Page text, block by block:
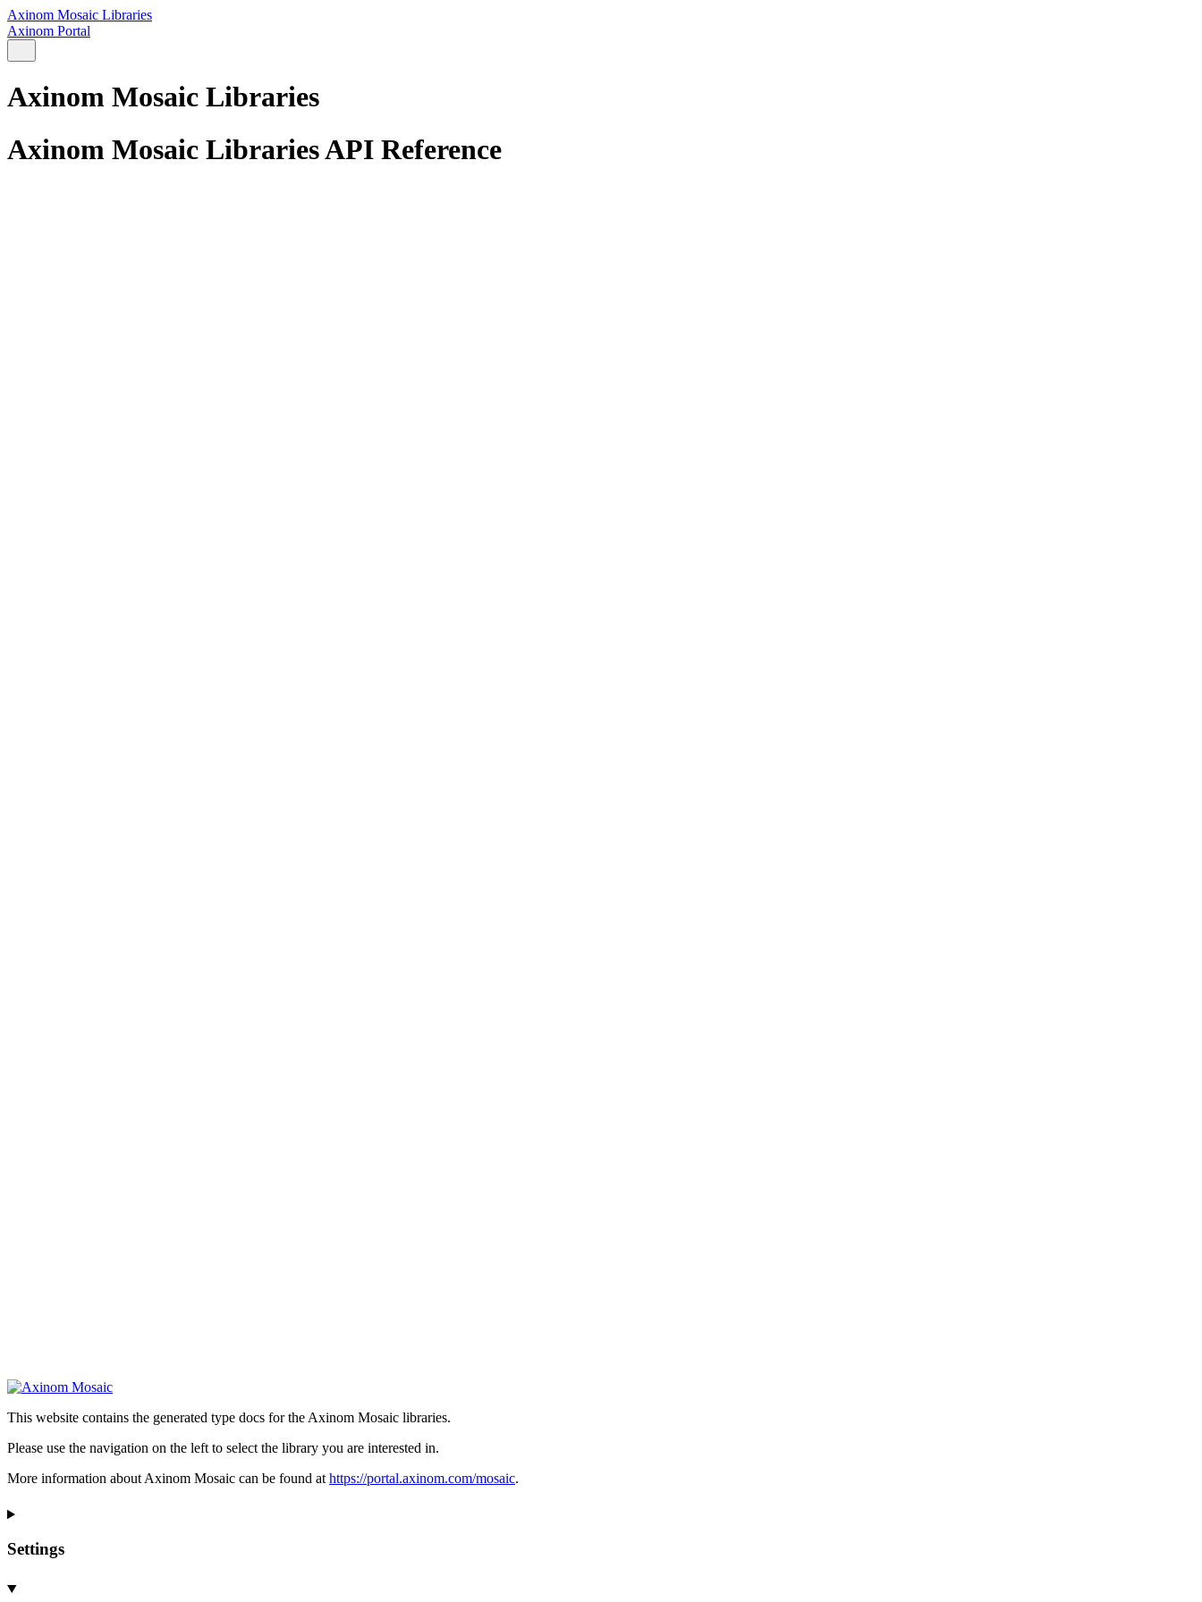
Axinom Mosaic Libraries
Axinom Portal
Axinom Mosaic Libraries
Axinom Mosaic Libraries API Reference
This website contains the generated type docs for the Axinom Mosaic libraries.
Please use the navigation on the left to select the library you are interested in.
More information about Axinom Mosaic can be found at https://portal.axinom.com/mosaic.
Settings